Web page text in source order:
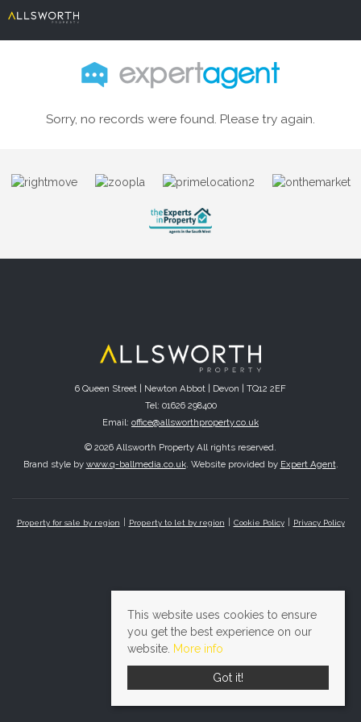
Sorry, no records were found. Please try again.
6 Queen Street | Newton Abbot | Devon | TQ12 2EF
Tel: 01626 298400
Email: office@allsworthproperty.co.uk
© 2026 Allsworth Property All rights reserved.
Brand style by www.q-ballmedia.co.uk. Website provided by Expert Agent.
Property for sale by region Property to let by region Cookie Policy Privacy Policy
This website uses cookies to ensure
you get the best experience on our
website. More info
Got it!